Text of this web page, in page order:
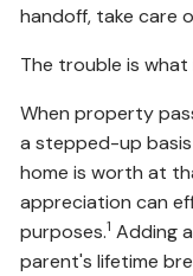
handoff, take care
The trouble is
When property
a stepped-up
home is worth at
appreciation can
purposes.1 Adding
parent's lifetime